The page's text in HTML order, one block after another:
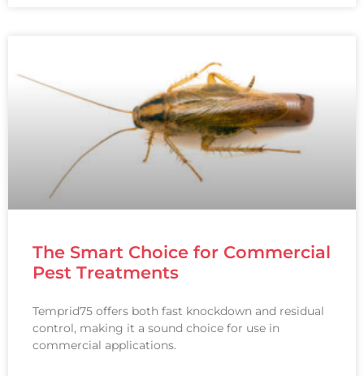
The Smart Choice for Commercial
Pest Treatments
Temprid75 offers both fast knockdown and residual
control, making it a sound choice for use in
commercial applications.